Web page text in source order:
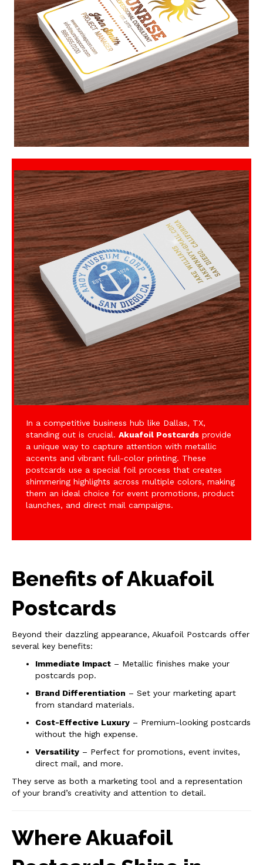
In a competitive business hub like Dallas, TX,
standing out is crucial. Akuafoil Postcards provide
a unique way to capture attention with metallic
accents and vibrant full-color printing. These
postcards use a special foil process that creates
shimmering highlights across multiple colors, making
them an ideal choice for event promotions, product
launches, and direct mail campaigns.
Benefits of Akuafoil
Postcards
Beyond their dazzling appearance, Akuafoil Postcards offer
several key benefits:
Immediate Impact – Metallic finishes make your
postcards pop.
Brand Differentiation – Set your marketing apart
from standard materials.
Cost-Effective Luxury – Premium-looking postcards
without the high expense.
Versatility – Perfect for promotions, event invites,
direct mail, and more.
They serve as both a marketing tool and a representation
of your brand’s creativity and attention to detail.
Where Akuafoil